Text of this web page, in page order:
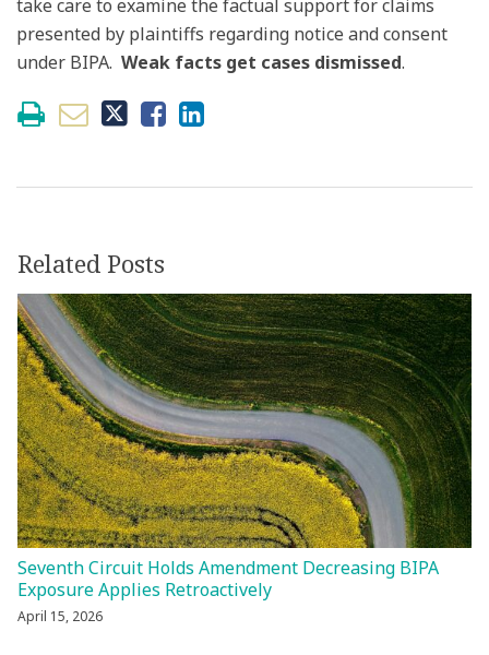
take care to examine the factual support for claims
presented by plaintiffs regarding notice and consent
under BIPA. Weak facts get cases dismissed.
Related Posts
Seventh Circuit Holds Amendment Decreasing BIPA
Exposure Applies Retroactively
April 15, 2026